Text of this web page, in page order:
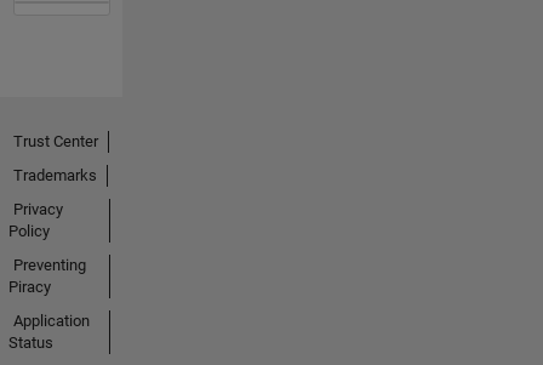
Trust Center
Trademarks
Privacy
Policy
Preventing
Piracy
Application
Status